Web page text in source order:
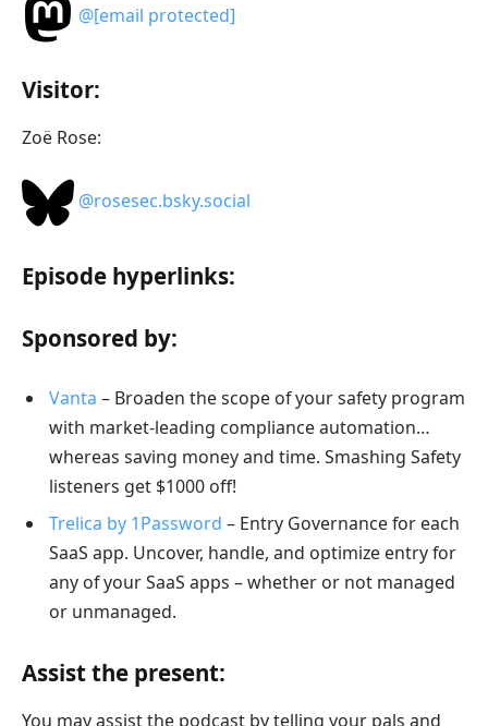
@[email protected]
Visitor:
Zoë Rose:
@rosesec.bsky.social‬
Episode hyperlinks:
Sponsored by:
Vanta – Broaden the scope of your safety program
with market-leading compliance automation…
whereas saving money and time. Smashing Safety
listeners get $1000 off!
Trelica by 1Password – Entry Governance for each
SaaS app. Uncover, handle, and optimize entry for
any of your SaaS apps – whether or not managed
or unmanaged.
Assist the present:
You may assist the podcast by telling your pals and